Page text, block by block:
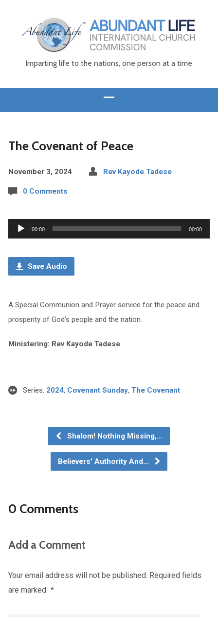
Imparting life to the nations, one person at a time
The Covenant of Peace
November 3, 2024 Rev Kayode Tadese
0 Comments
Audio
Player
00:00 00:00
Save Audio
A Special Communion and Prayer service for the peace and
prosperity of God’s people and the nation.
Ministering: Rev Kayode Tadese
Series: 2024, Covenant Sunday, The Covenant
Shalom! Nothing Missing,…
Believers' Authority And…
0 Comments
Add a Comment
Your email address will not be published. Required fields
are marked *